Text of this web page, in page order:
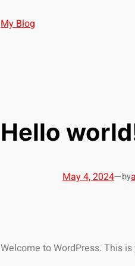
My Blog
Hello
May 4, 2024—by
Welcome to WordPress. This